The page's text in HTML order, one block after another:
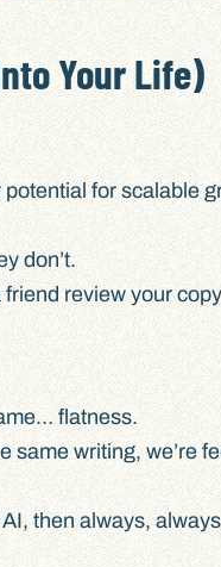
Your Life)
for scalable
don’t.
review your
flatness.
same writing, we’re
then always,